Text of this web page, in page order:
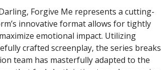
Forgive Me represents a cutting-
innovative format allows for tightly
emotional impact. Utilizing
crafted screenplay, the series breaks
team has masterfully adapted to the